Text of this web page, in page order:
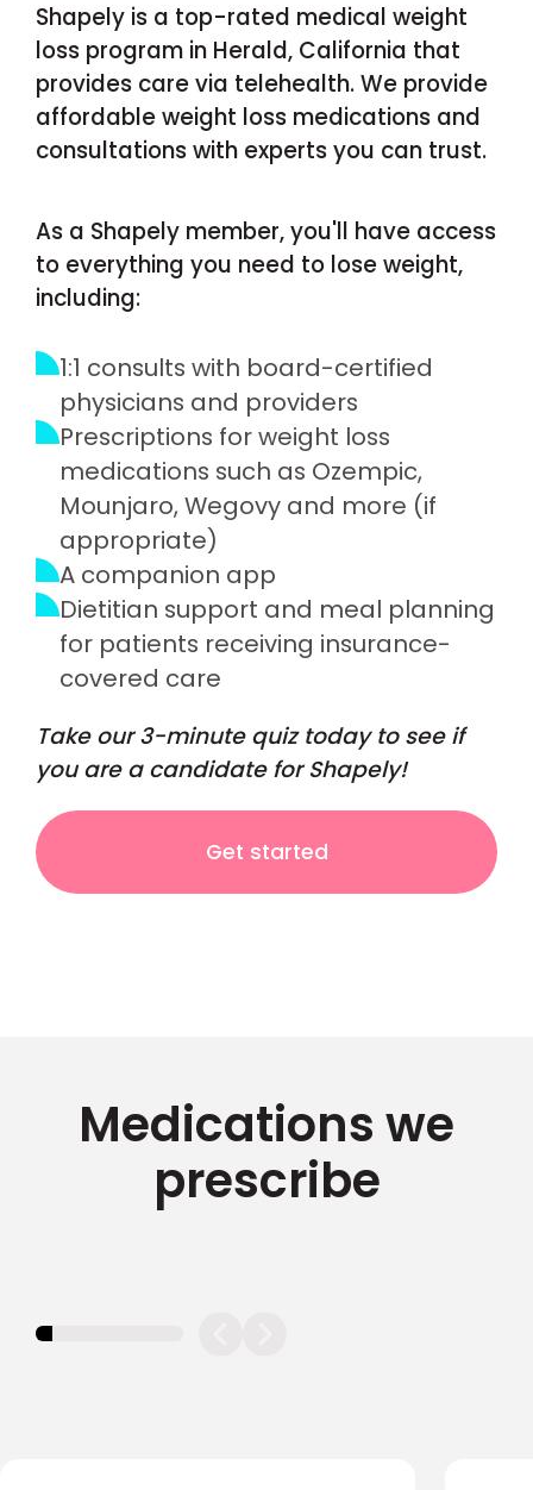
Shapely is a top-rated medical weight
loss program in Herald, California that
provides care via telehealth. We provide
affordable weight loss medications and
consultations with experts you can trust.
As a Shapely member, you'll have access
to everything you need to lose weight,
including:
1:1 consults with board-certified
physicians and providers
Prescriptions for weight loss
medications such as Ozempic,
Mounjaro, Wegovy and more (if
appropriate)
A companion app
Dietitian support and meal planning
for patients receiving insurance-
covered care
Take our 3-minute quiz today to see if
you are a candidate for Shapely!
Get started
Medications we
prescribe
11.11111111111111%